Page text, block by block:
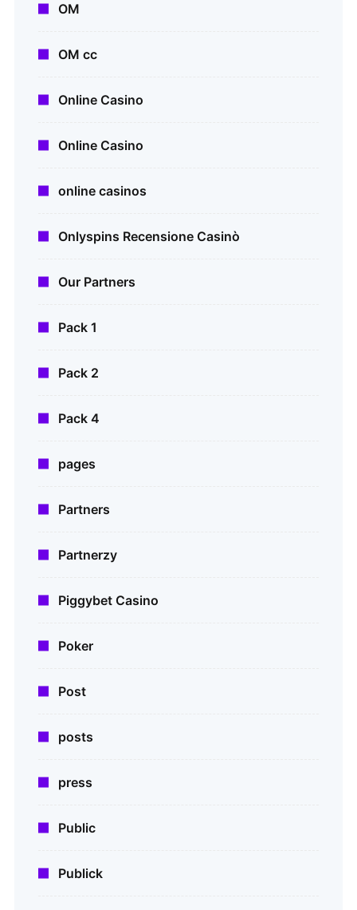
OM
OM cc
Online Casino
Online Casino
online casinos
Onlyspins Recensione Casinò
Our Partners
Pack 1
Pack 2
Pack 4
pages
Partners
Partnerzy
Piggybet Casino
Poker
Post
posts
press
Public
Publick